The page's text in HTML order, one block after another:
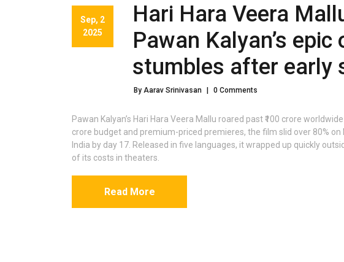
Sep, 2
2025
Hari Hara Veera
Pawan Kalyan’s
stumbles after early
By Aarav Srinivasan | 0 Comments
Pawan Kalyan’s Hari Hara Veera Mallu roared past ₹100 crore
crore budget and premium-priced premieres, the film slid over 80% on
India by day 17. Released in five languages, it wrapped up quickly
of its costs in theaters.
Read More